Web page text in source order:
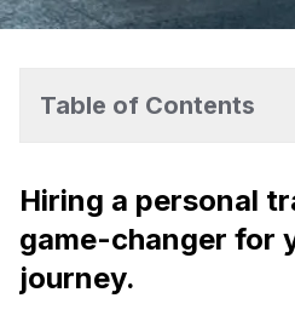
Table of Contents
Hiring a personal
game-changer for
journey.